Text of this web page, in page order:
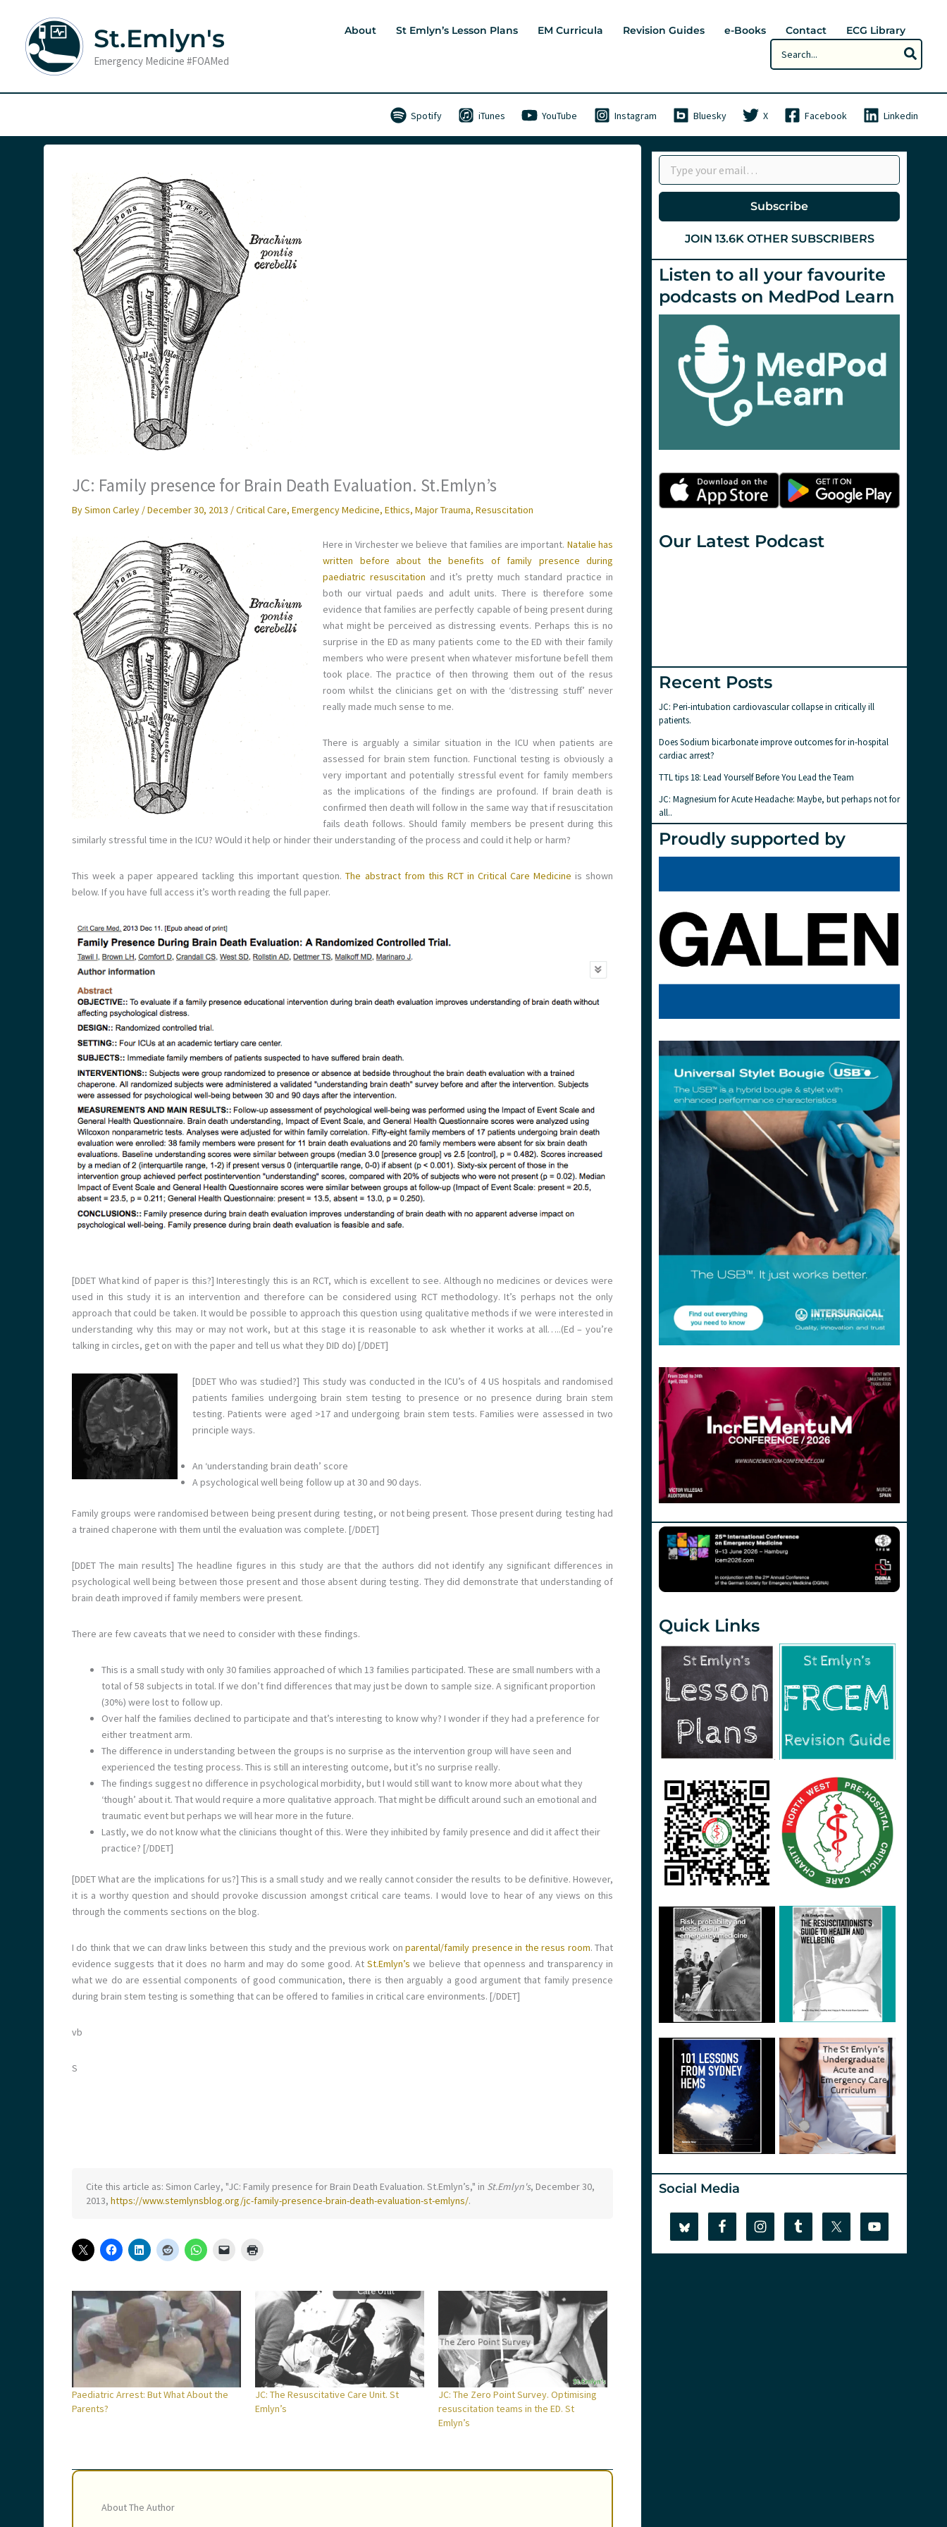
content
St.Emlyn's
Emergency Medicine #FOAMed
About St Emlyn’s Lesson Plans EM Curricula Revision Guides e-Books Contact
ECG Library
Search
for:
Spotify iTunes YouTube Instagram Bluesky X Facebook Linkedin
JC: Family presence for Brain Death Evaluation. St.Emlyn’s
BySimon Carley /December 30, 2013 /Critical Care, Emergency Medicine, Ethics, Major Trauma, Resuscitation
Here in Virchester we believe that families are important. Natalie has
written before about the benefits of family presence during
paediatric resuscitation and it’s pretty much standard practice in
both our virtual paeds and adult units. There is therefore some
evidence that families are perfectly capable of being present during
what might be perceived as distressing events. Perhaps this is no
surprise in the ED as many patients come to the ED with their family
members who were present when whatever misfortune befell them
took place. The practice of then throwing them out of the resus
room whilst the clinicians get on with the ‘distressing stuff’ never
really made much sense to me.
There is arguably a similar situation in the ICU when patients are
assessed for brain stem function. Functional testing is obviously a
very important and potentially stressful event for family members
as the implications of the findings are profound. If brain death is
confirmed then death will follow in the same way that if resuscitation
fails death follows. Should family members be present during this
similarly stressful time in the ICU? WOuld it help or hinder their understanding of the process and could it help or harm?
This week a paper appeared tackling this important question.The abstract from this RCT in Critical Care Medicine is shown
below. If you have full access it’s worth reading the full paper.
[DDET What kind of paper is this?] Interestingly this is an RCT, which is excellent to see. Although no medicines or devices were
used in this study it is an intervention and therefore can be considered using RCT methodology. It’s perhaps not the only
approach that could be taken. It would be possible to approach this question using qualitative methods if we were interested in
understanding why this may or may not work, but at this stage it is reasonable to ask whether it works at all…..(Ed – you’re
talking in circles, get on with the paper and tell us what they DID do) [/DDET]
[DDET Who was studied?] This study was conducted in the ICU’s of 4 US hospitals and randomised
patients families undergoing brain stem testing to presence or no presence during brain stem
testing. Patients were aged >17 and undergoing brain stem tests. Families were assessed in two
principle ways.
An ‘understanding brain death’ score
A psychological well being follow up at 30 and 90 days.
Family groups were randomised between being present during testing, or not being present. Those present during testing had
a trained chaperone with them until the evaluation was complete. [/DDET]
[DDET The main results] The headline figures in this study are that the authors did not identify any significant differences in
psychological well being between those present and those absent during testing. They did demonstrate that understanding of
brain death improved if family members were present.
There are few caveats that we need to consider with these findings.
This is a small study with only 30 families approached of which 13 families participated. These are small numbers with a
total of 58 subjects in total. If we don’t find differences that may just be down to sample size. A significant proportion
(30%) were lost to follow up.
Over half the families declined to participate and that’s interesting to know why? I wonder if they had a preference for
either treatment arm.
The difference in understanding between the groups is no surprise as the intervention group will have seen and
experienced the testing process. This is still an interesting outcome, but it’s no surprise really.
The findings suggest no difference in psychological morbidity, but I would still want to know more about what they
‘though’ about it. That would require a more qualitative approach. That might be difficult around such an emotional and
traumatic event but perhaps we will hear more in the future.
Lastly, we do not know what the clinicians thought of this. Were they inhibited by family presence and did it affect their
practice? [/DDET]
[DDET What are the implications for us?] This is a small study and we really cannot consider the results to be definitive. However,
it is a worthy question and should provoke discussion amongst critical care teams. I would love to hear of any views on this
through the comments sections on the blog.
I do think that we can draw links between this study and the previous work onparental/family presence in the resus room. That
evidence suggests that it does no harm and may do some good. AtSt.Emlyn’s we believe that openness and transparency in
what we do are essential components of good communication, there is then arguably a good argument that family presence
during brain stem testing is something that can be offered to families in critical care environments. [/DDET]
vb
S
Cite this article as: Simon Carley, "JC: Family presence for Brain Death Evaluation. St.Emlyn’s," in St.Emlyn's, December 30,
2013, https://www.stemlynsblog.org/jc-family-presence-brain-death-evaluation-st-emlyns/.
Paediatric Arrest: But What About the
Parents?
JC: The Resuscitative Care Unit. St
Emlyn’s
JC: The Zero Point Survey. Optimising
resuscitation teams in the ED. St
Emlyn’s
About The Author
Type your email…
Subscribe
JOIN 13.6K OTHER SUBSCRIBERS
Listen to all your favourite
podcasts on MedPod Learn
Our Latest Podcast
Recent Posts
JC: Peri-intubation cardiovascular collapse in critically ill
patients.
Does Sodium bicarbonate improve outcomes for in-hospital
cardiac arrest?
TTL tips 18: Lead Yourself Before You Lead the Team
JC: Magnesium for Acute Headache: Maybe, but perhaps not for
all..
Proudly supported by
Quick Links
Social Media